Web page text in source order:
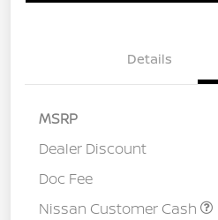
Details
MSRP
Dealer Discount
Doc Fee
Nissan Customer Cash